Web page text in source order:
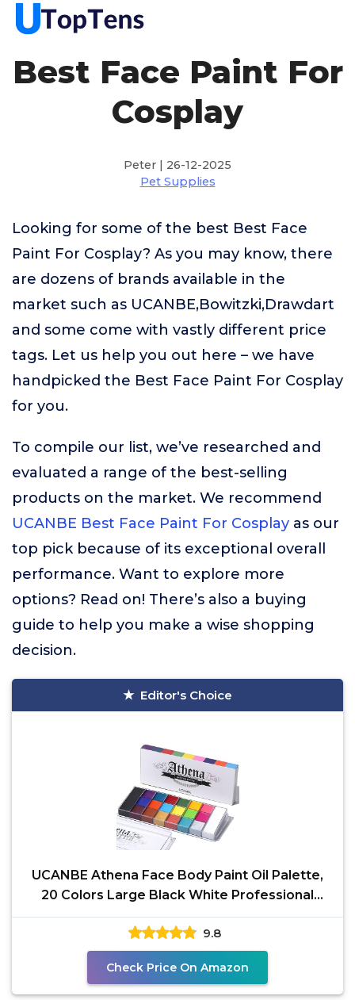
Best Face Paint For
Cosplay
Peter | 26-12-2025
Pet Supplies
Looking for some of the best Best Face
Paint For Cosplay? As you may know, there
are dozens of brands available in the
market such as UCANBE,Bowitzki,Drawdart
and some come with vastly different price
tags. Let us help you out here – we have
handpicked the Best Face Paint For Cosplay
for you.
To compile our list, we’ve researched and
evaluated a range of the best-selling
products on the market. We recommend
UCANBE Best Face Paint For Cosplay as our
top pick because of its exceptional overall
performance. Want to explore more
options? Read on! There’s also a buying
guide to help you make a wise shopping
decision.
Editor's Choice
UCANBE Athena Face Body Paint Oil Palette,
20 Colors Large Black White Professional
Flash Tattoo
9.8
Check Price On Amazon